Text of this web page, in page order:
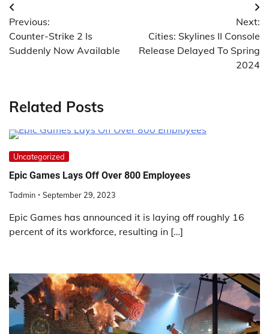
Post
navigation
Previous:
Counter-Strike 2 Is
Suddenly Now Available
Next:
Cities: Skylines II Console
Release Delayed To Spring
2024
Related Posts
Uncategorized
Epic Games Lays Off Over 800 Employees
Tadmin September 29, 2023
Epic Games has announced it is laying off roughly 16
percent of its workforce, resulting in […]